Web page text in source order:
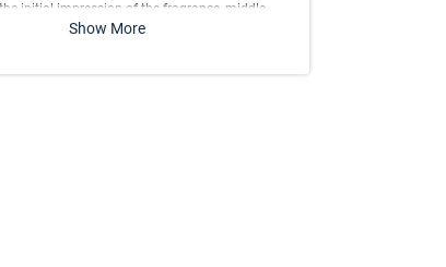
initial impression of the fragrance, middle
body of the scent and base is its final
Show More